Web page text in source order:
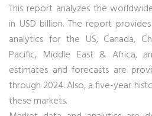
This report analyzes the
in USD billion. The report
analytics for the US, Canada,
Pacific, Middle East & Africa,
estimates and forecasts are
through 2024. Also, a five-year
these markets.